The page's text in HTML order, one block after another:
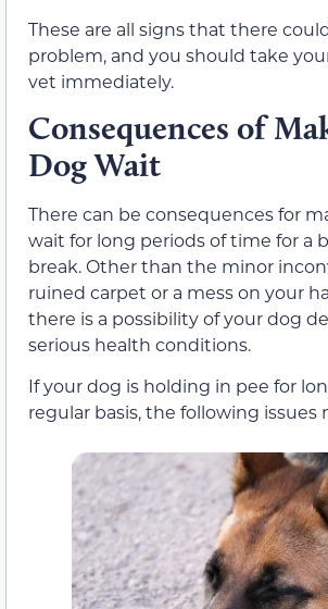
These are all signs that there
problem, and you should take
vet immediately.
Consequences of
Dog Wait
There can be consequences for
wait for long periods of time for a
break. Other than the minor
ruined carpet or a mess on your
there is a possibility of your dog
serious health conditions.
If your dog is holding in pee for
regular basis, the following